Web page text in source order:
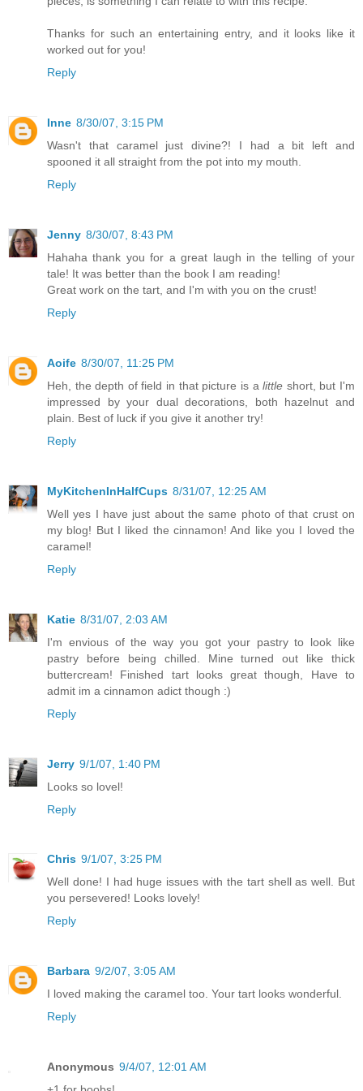
Thanks for such an entertaining entry, and it looks like it
worked out for you!
Reply
Inne 8/30/07, 3:15 PM
Wasn't that caramel just divine?! I had a bit left and
spooned it all straight from the pot into my mouth.
Reply
Jenny 8/30/07, 8:43 PM
Hahaha thank you for a great laugh in the telling of your
tale! It was better than the book I am reading!
Great work on the tart, and I'm with you on the crust!
Reply
Aoife 8/30/07, 11:25 PM
Heh, the depth of field in that picture is alittle short, but I'm
impressed by your dual decorations, both hazelnut and
plain. Best of luck if you give it another try!
Reply
MyKitchenInHalfCups 8/31/07, 12:25 AM
Well yes I have just about the same photo of that crust on
my blog! But I liked the cinnamon! And like you I loved the
caramel!
Reply
Katie 8/31/07, 2:03 AM
I'm envious of the way you got your pastry to look like
pastry before being chilled. Mine turned out like thick
buttercream! Finished tart looks great though, Have to
admit im a cinnamon adict though :)
Reply
Jerry 9/1/07, 1:40 PM
Looks so lovel!
Reply
Chris 9/1/07, 3:25 PM
Well done! I had huge issues with the tart shell as well. But
you persevered! Looks lovely!
Reply
Barbara 9/2/07, 3:05 AM
I loved making the caramel too. Your tart looks wonderful.
Reply
Anonymous 9/4/07, 12:01 AM